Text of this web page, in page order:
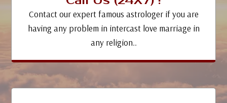
Contact our expert famous astrologer if you are
having any problem in intercast love marriage in
any religion..